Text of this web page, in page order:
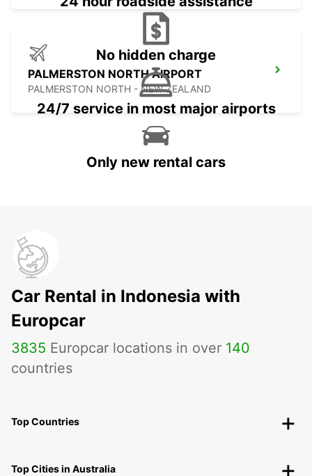
PALMERSTON NORTH AIRPORT
PALMERSTON NORTH - NEW ZEALAND
No hidden charge
24/7 service in most major airports
Only new rental cars
Car Rental in Indonesia with
Europcar
3835 Europcar locations in over 140
countries
Top Countries
Top Cities in Australia